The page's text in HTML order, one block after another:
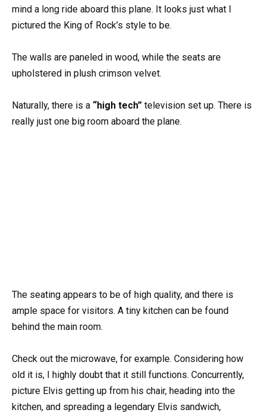
mind a long ride aboard this plane. It looks just what I
pictured the King of Rock’s style to be.
The walls are paneled in wood, while the seats are
upholstered in plush crimson velvet.
Naturally, there is a “high tech” television set up. There is
really just one big room aboard the plane.
The seating appears to be of high quality, and there is
ample space for visitors. A tiny kitchen can be found
behind the main room.
Check out the microwave, for example. Considering how
old it is, I highly doubt that it still functions. Concurrently,
picture Elvis getting up from his chair, heading into the
kitchen, and spreading a legendary Elvis sandwich,